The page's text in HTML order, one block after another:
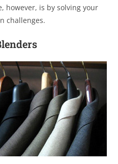
however, is by solving your
challenges.